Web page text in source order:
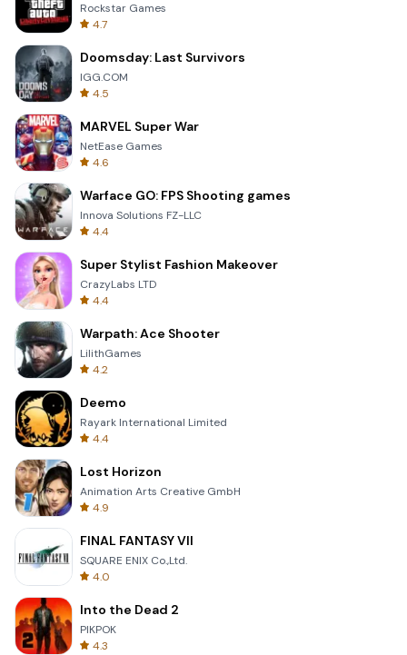
Rockstar Games
4.7
Doomsday: Last Survivors
IGG.COM
4.5
MARVEL Super War
NetEase Games
4.6
Warface GO: FPS Shooting games
Innova Solutions FZ-LLC
4.4
Super Stylist Fashion Makeover
CrazyLabs LTD
4.4
Warpath: Ace Shooter
LilithGames
4.2
Deemo
Rayark International Limited
4.4
Lost Horizon
Animation Arts Creative GmbH
4.9
FINAL FANTASY VII
SQUARE ENIX Co.,Ltd.
4.0
Into the Dead 2
PIKPOK
4.3